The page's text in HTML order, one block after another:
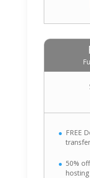
FREE
transfer
50%